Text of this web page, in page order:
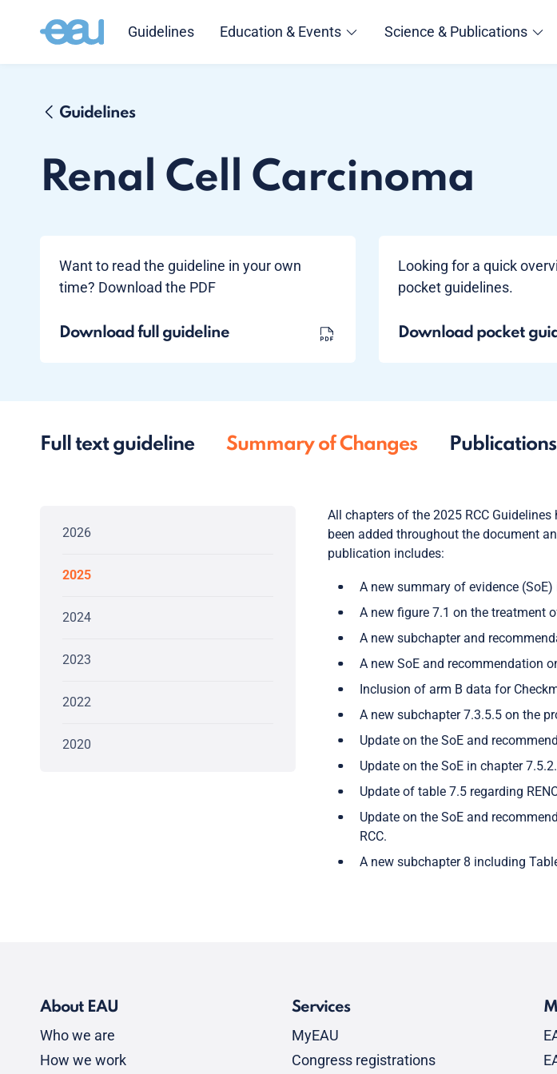
Guidelines Education & Events Science & Publications
Guidelines
Renal Cell Carcinoma
Want to read the guideline in your own
time? Download the PDF
Download full guideline
Looking for a quick
pocket guidelines.
Download pocket
Full text guideline Summary of Changes
2026
2025
2024
2023
2022
2020
All chapters of the 2025 RCC
been added throughout the document
publication includes:
A new summary of evidence
A new figure 7.1 on the treatment
A new subchapter and
A new SoE and recommendation
Inclusion of arm B data for
A new subchapter 7.3.5.5 on the
Update on the SoE and
Update on the SoE in chapter
Update of table 7.5 regarding
Update on the SoE and
RCC.
A new subchapter 8 including
About EAU
Who we are
How we work
Services
MyEAU
Congress registrations